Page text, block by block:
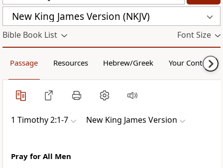
New King James Version (NKJV)
Bible Book List Font Size
Passage Resources Hebrew/Greek Your Content
1 Timothy 2:1-7 New King James Version
Pray for All Men